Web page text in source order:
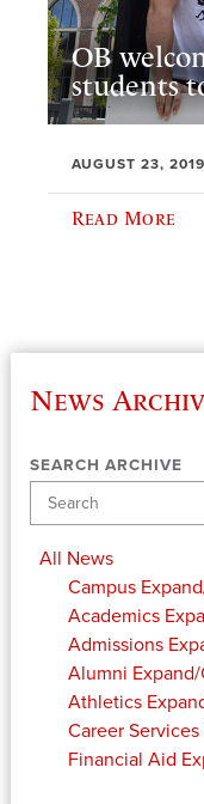
OB
students
AUGUST 23, 2019
Read More
News
SEARCH ARCHIVE
All News
Campus
Academics
Admissions
Alumni
Athletics
Career Services
Financial Aid